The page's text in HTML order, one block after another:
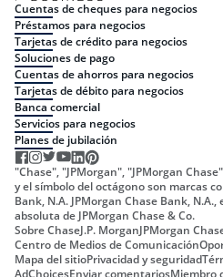
Cuentas de cheques para negocios
Préstamos para negocios
Tarjetas de crédito para negocios
Soluciones de pago
Cuentas de ahorros para negocios
Tarjetas de débito para negocios
Banca comercial
Servicios para negocios
Planes de jubilación
"Chase", "JPMorgan", "JPMorgan
y el símbolo del octágono son marcas
Bank, N.A. JPMorgan Chase Bank,
absoluta de JPMorgan Chase & Co.
Sobre ChaseJ.P. MorganJPMorgan
Centro de Medios de Comunicación
Mapa del sitioPrivacidad y seguridad
AdChoicesEnviar comentariosMiembro